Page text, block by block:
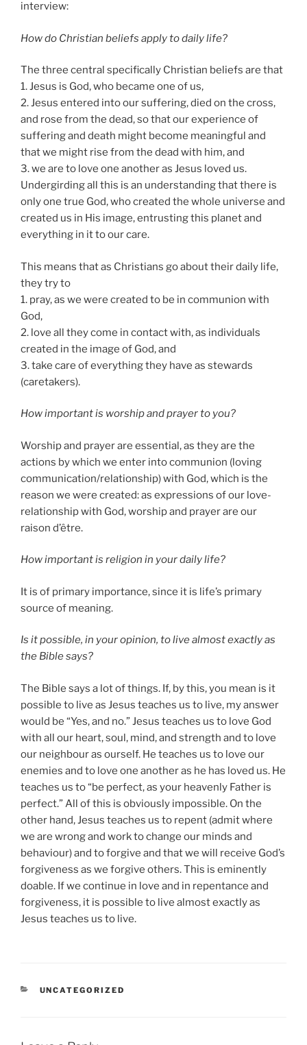
interview:
How do Christian beliefs apply to daily life?
The three central specifically Christian beliefs are that
1. Jesus is God, who became one of us,
2. Jesus entered into our suffering, died on the cross,
and rose from the dead, so that our experience of
suffering and death might become meaningful and
that we might rise from the dead with him, and
3. we are to love one another as Jesus loved us.
Undergirding all this is an understanding that there is
only one true God, who created the whole universe and
created us in His image, entrusting this planet and
everything in it to our care.
This means that as Christians go about their daily life,
they try to
1. pray, as we were created to be in communion with
God,
2. love all they come in contact with, as individuals
created in the image of God, and
3. take care of everything they have as stewards
(caretakers).
How important is worship and prayer to you?
Worship and prayer are essential, as they are the
actions by which we enter into communion (loving
communication/relationship) with God, which is the
reason we were created: as expressions of our love-
relationship with God, worship and prayer are our
raison d’être.
How important is religion in your daily life?
It is of primary importance, since it is life’s primary
source of meaning.
Is it possible, in your opinion, to live almost exactly as
the Bible says?
The Bible says a lot of things. If, by this, you mean is it
possible to live as Jesus teaches us to live, my answer
would be “Yes, and no.” Jesus teaches us to love God
with all our heart, soul, mind, and strength and to love
our neighbour as ourself. He teaches us to love our
enemies and to love one another as he has loved us. He
teaches us to “be perfect, as your heavenly Father is
perfect.” All of this is obviously impossible. On the
other hand, Jesus teaches us to repent (admit where
we are wrong and work to change our minds and
behaviour) and to forgive and that we will receive God’s
forgiveness as we forgive others. This is eminently
doable. If we continue in love and in repentance and
forgiveness, it is possible to live almost exactly as
Jesus teaches us to live.
CATEGORIES
UNCATEGORIZED